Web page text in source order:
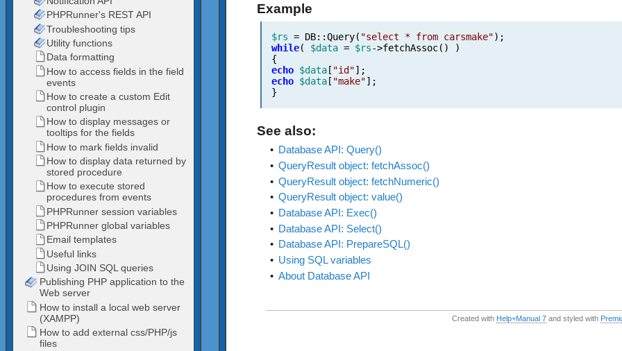
Example
$rs = DB::Query( "select * from carsmake");
while( $data= $rs->fetchAssoc() )
{
echo $data[ "id"];
echo $data[ "make"];
}
See also:
• Database API: Query()
• QueryResult object: fetchAssoc()
• QueryResult object: fetchNumeric()
• QueryResult object: value()
• Database API: Exec()
• Database API: Select()
• Database API: PrepareSQL()
• Using SQL variables
• About Database API
Created with Help+Manual 7and styled with